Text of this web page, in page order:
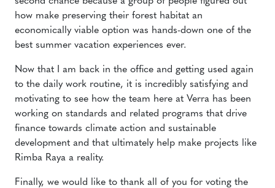
how make preserving their forest habitat an
economically viable option was hands-down one of the
best summer vacation experiences ever.
Now that I am back in the office and getting used again
to the daily work routine, it is incredibly satisfying and
motivating to see how the team here at Verra has been
working on standards and related programs that drive
finance towards climate action and sustainable
development and that ultimately help make projects like
Rimba Raya a reality.
Finally, we would like to thank all of you for voting the